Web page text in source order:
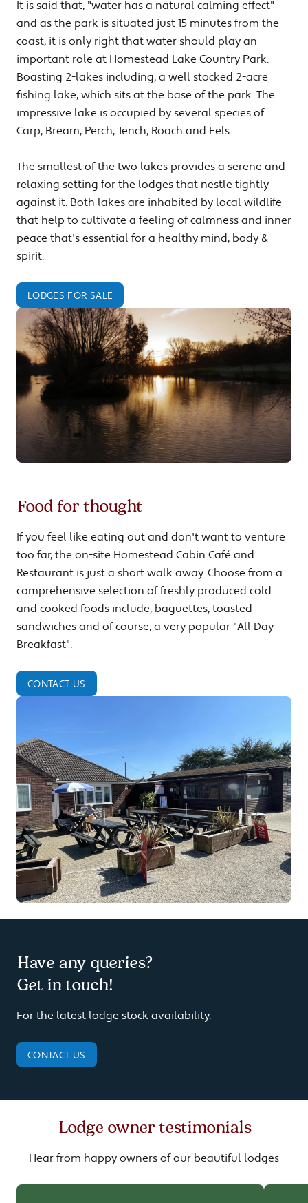
It is said that, "water has a natural calming effect"
and as the park is situated just 15 minutes from the
coast, it is only right that water should play an
important role at Homestead Lake Country Park.
Boasting 2-lakes including, a well stocked 2-acre
fishing lake, which sits at the base of the park. The
impressive lake is occupied by several species of
Carp, Bream, Perch, Tench, Roach and Eels.
The smallest of the two lakes provides a serene and
relaxing setting for the lodges that nestle tightly
against it. Both lakes are inhabited by local wildlife
that help to cultivate a feeling of calmness and inner
peace that's essential for a healthy mind, body &
spirit.
LODGES FOR SALE
Food for thought
If you feel like eating out and don't want to venture
too far, the on-site Homestead Cabin Café and
Restaurant is just a short walk away. Choose from a
comprehensive selection of freshly produced cold
and cooked foods include, baguettes, toasted
sandwiches and of course, a very popular "All Day
Breakfast".
CONTACT US
Have any queries?
Get in touch!
For the latest lodge stock availability.
CONTACT US
Lodge owner testimonials
Hear from happy owners of our beautiful lodges
Carousel of customer testimonials.